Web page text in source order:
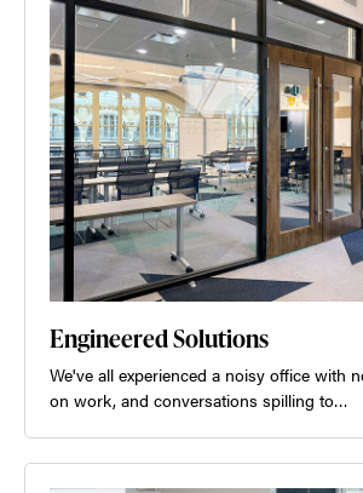
Engineered Solutions
We've all experienced a noisy office with
on work, and conversations spilling to…